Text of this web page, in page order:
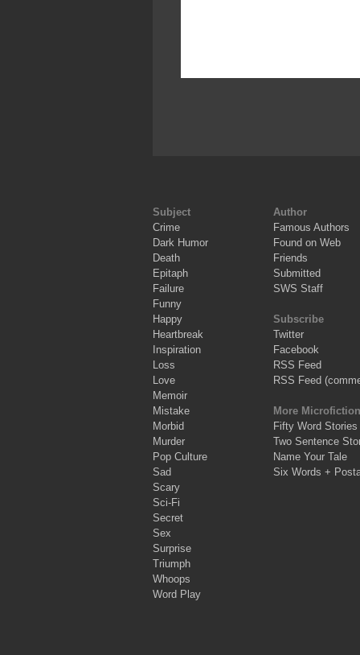
Subject
Crime
Dark Humor
Death
Epitaph
Failure
Funny
Happy
Heartbreak
Inspiration
Loss
Love
Memoir
Mistake
Morbid
Murder
Pop Culture
Sad
Scary
Sci-Fi
Secret
Sex
Surprise
Triumph
Whoops
Word Play
Author
Famous Authors
Found on Web
Friends
Submitted
SWS Staff
Subscribe
Twitter
Facebook
RSS Feed
RSS Feed
More Microfiction
Fifty Word Stories
Two Sentence
Name Your Tale
Six Words +